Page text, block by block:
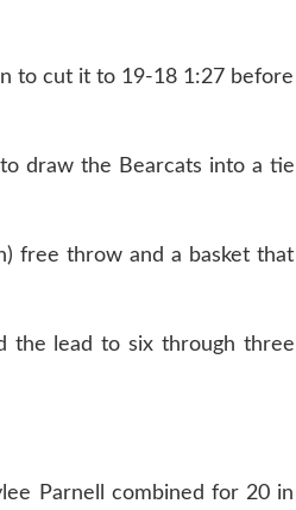
to cut it to 19-18 1:27 before
draw the Bearcats into a tie
free throw and a basket that
the lead to six through three
Parnell combined for 20 in